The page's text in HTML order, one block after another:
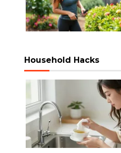
Household Hacks